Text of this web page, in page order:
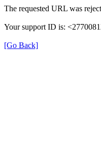
The requested URL was
Your support ID is:
[Go Back]